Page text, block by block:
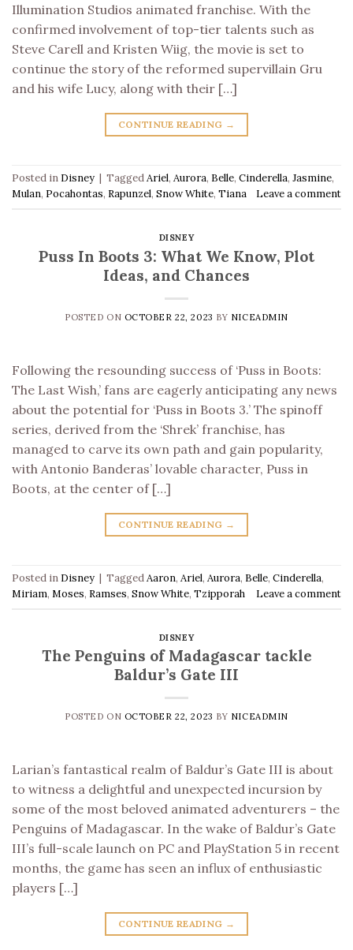
Illumination Studios animated franchise. With the
confirmed involvement of top-tier talents such as
Steve Carell and Kristen Wiig, the movie is set to
continue the story of the reformed supervillain Gru
and his wife Lucy, along with their […]
CONTINUE READING →
Posted in Disney | TaggedAriel, Aurora, Belle, Cinderella, Jasmine,
Mulan, Pocahontas, Rapunzel, Snow White, Tiana Leave a comment
DISNEY
Puss In Boots 3: What We Know, Plot
Ideas, and Chances
POSTED ON OCTOBER 22, 2023 BY NICEADMIN
Following the resounding success of ‘Puss in Boots:
The Last Wish,’ fans are eagerly anticipating any news
about the potential for ‘Puss in Boots 3.’ The spinoff
series, derived from the ‘Shrek’ franchise, has
managed to carve its own path and gain popularity,
with Antonio Banderas’ lovable character, Puss in
Boots, at the center of […]
CONTINUE READING →
Posted in Disney | TaggedAaron, Ariel, Aurora, Belle, Cinderella,
Miriam, Moses, Ramses, Snow White, Tzipporah Leave a comment
DISNEY
The Penguins of Madagascar tackle
Baldur’s Gate III
POSTED ON OCTOBER 22, 2023 BY NICEADMIN
Larian’s fantastical realm of Baldur’s Gate III is about
to witness a delightful and unexpected incursion by
some of the most beloved animated adventurers – the
Penguins of Madagascar. In the wake of Baldur’s Gate
III’s full-scale launch on PC and PlayStation 5 in recent
months, the game has seen an influx of enthusiastic
players […]
CONTINUE READING →